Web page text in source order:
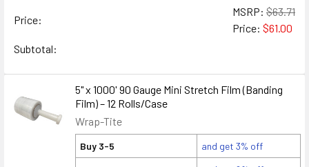
Price:
MSRP: $63.71
Price: $61.00
Subtotal:
5" x 1000' 90 Gauge Mini Stretch Film (Banding
Film) – 12 Rolls/Case
Wrap-Tite
Buy 3-5
and get 3% off